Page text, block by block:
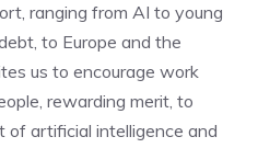
ranging from AI to young
to Europe and the
us to encourage work
rewarding merit, to
of artificial intelligence and